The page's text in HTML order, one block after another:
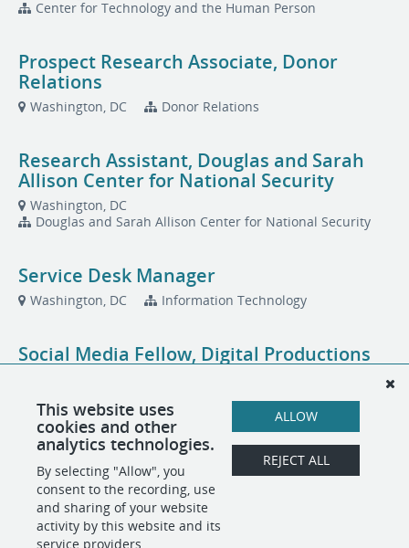
Center for Technology and the Human Person
Prospect Research Associate, Donor
Relations
Washington, DC Donor Relations
Research Assistant, Douglas and Sarah
Allison Center for National Security
Washington, DC
Douglas and Sarah Allison Center for National Security
Service Desk Manager
Washington, DC Information Technology
Social Media Fellow, Digital Productions
Total Rewards Specialist, People
Operations
Washington, DC People Operations
This website uses
cookies and other
analytics technologies.
By selecting "Allow", you
consent to the recording, use
and sharing of your website
activity by this website and its
service providers.
ALLOW
REJECT ALL